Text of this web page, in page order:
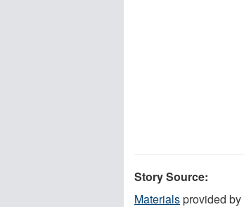
Story Source:
Materialsprovided by